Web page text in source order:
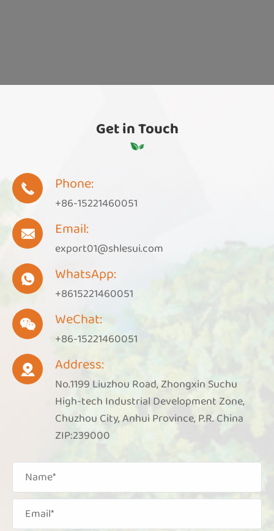
Get in Touch
 Phone:
+86-15221460051
 Email:
export01@shlesui.com
 WhatsApp:
+8615221460051
 WeChat:
+86-15221460051
 Address:
No.1199 Liuzhou Road, Zhongxin Suchu
High-tech Industrial Development Zone,
Chuzhou City, Anhui Province, P.R. China
ZIP:239000